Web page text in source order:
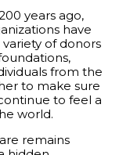
years ago,
have
of donors
from the
to make sure
to feel a
world.
remains